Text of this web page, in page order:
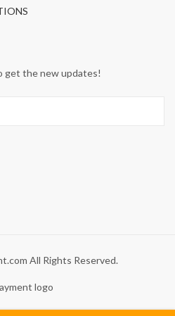
get the new updates!
All Rights Reserved.